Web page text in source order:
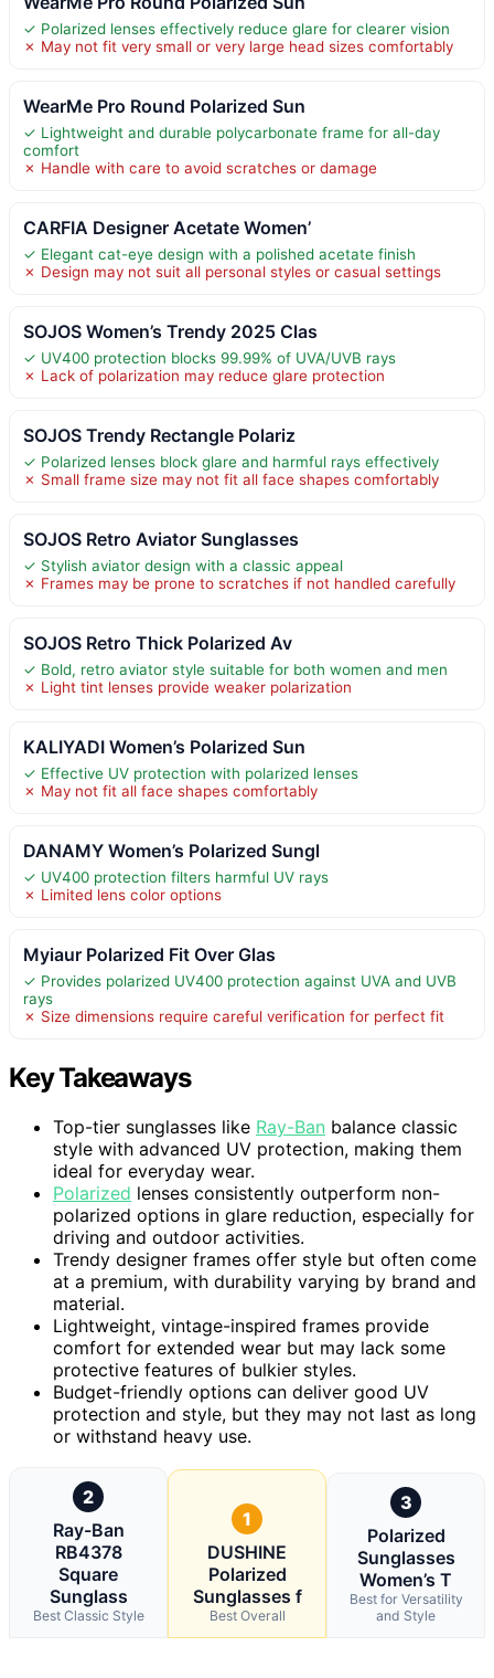
✓ Polarized lenses effectively reduce glare for clearer vision
✗ May not fit very small or very large head sizes comfortably
WearMe Pro Round Polarized Sun
✓ Lightweight and durable polycarbonate frame for all-day
comfort
✗ Handle with care to avoid scratches or damage
CARFIA Designer Acetate Women’
✓ Elegant cat-eye design with a polished acetate finish
✗ Design may not suit all personal styles or casual settings
SOJOS Women’s Trendy 2025 Clas
✓ UV400 protection blocks 99.99% of UVA/UVB rays
✗ Lack of polarization may reduce glare protection
SOJOS Trendy Rectangle Polariz
✓ Polarized lenses block glare and harmful rays effectively
✗ Small frame size may not fit all face shapes comfortably
SOJOS Retro Aviator Sunglasses
✓ Stylish aviator design with a classic appeal
✗ Frames may be prone to scratches if not handled carefully
SOJOS Retro Thick Polarized Av
✓ Bold, retro aviator style suitable for both women and men
✗ Light tint lenses provide weaker polarization
KALIYADI Women’s Polarized Sun
✓ Effective UV protection with polarized lenses
✗ May not fit all face shapes comfortably
DANAMY Women’s Polarized Sungl
✓ UV400 protection filters harmful UV rays
✗ Limited lens color options
Myiaur Polarized Fit Over Glas
✓ Provides polarized UV400 protection against UVA and UVB
rays
✗ Size dimensions require careful verification for perfect fit
Key Takeaways
Top-tier sunglasses like Ray-Ban balance classic
style with advanced UV protection, making them
ideal for everyday wear.
Polarized lenses consistently outperform non-
polarized options in glare reduction, especially for
driving and outdoor activities.
Trendy designer frames offer style but often come
at a premium, with durability varying by brand and
material.
Lightweight, vintage-inspired frames provide
comfort for extended wear but may lack some
protective features of bulkier styles.
Budget-friendly options can deliver good UV
protection and style, but they may not last as long
or withstand heavy use.
2
Ray-Ban
RB4378
Square
Sunglass
Best Classic Style
1
DUSHINE
Polarized
Sunglasses f
Best Overall
3
Polarized
Sunglasses
Women’s T
Best for Versatility
and Style